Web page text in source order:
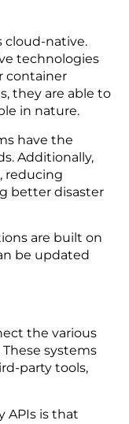
functions,
is that
cycles and easy
based
are allocated
native.
technologies
in nature.
have the
Additionally,
better disaster